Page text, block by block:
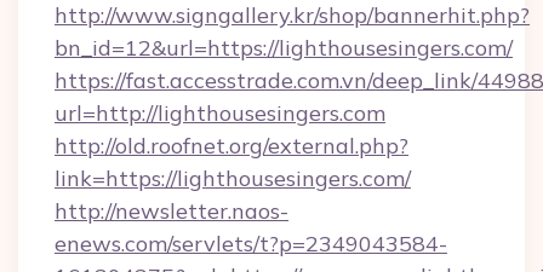
http://www.signgallery.kr/shop/bannerhit.php?
bn_id=12&url=https://lighthousesingers.com/
https://fast.accesstrade.com.vn/deep_link/
url=http://lighthousesingers.com
http://old.roofnet.org/external.php?
link=https://lighthousesingers.com/
http://newsletter.naos-
enews.com/servlets/t?p=2349043584-